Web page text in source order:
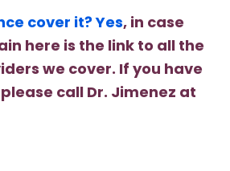
cover it? Yes, in case
here is the link to all the
we cover. If you have
call Dr. Jimenez at